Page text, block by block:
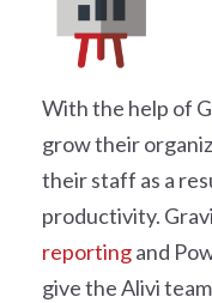
With the help of
grow their
their staff as a
productivity.
reportingand
give the Alivi